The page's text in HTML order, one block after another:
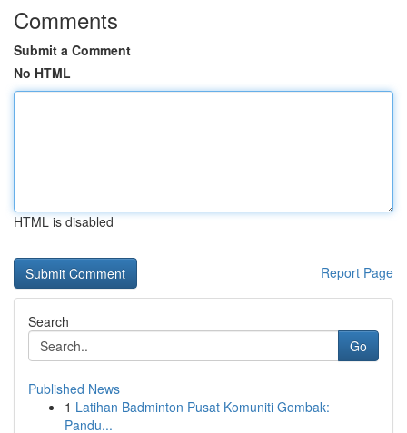
Comments
Submit a Comment
No HTML
HTML is disabled
Report Page
Search
Go
Published News
1 Latihan Badminton Pusat Komuniti Gombak:
Pandu...